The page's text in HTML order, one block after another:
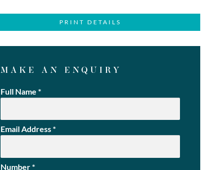
PRINT DETAILS
MAKE AN ENQUIRY
Full Name *
Email Address*
Number*